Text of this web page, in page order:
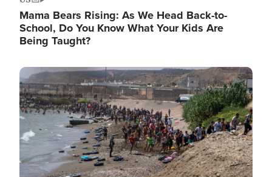
Mama Bears Rising: As We Head Back-to-
School, Do You Know What Your Kids Are
Being Taught?
Image